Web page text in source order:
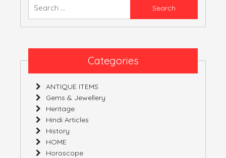
Categories
ANTIQUE ITEMS
Gems & Jewellery
Heritage
Hindi Articles
History
HOME
Horoscope